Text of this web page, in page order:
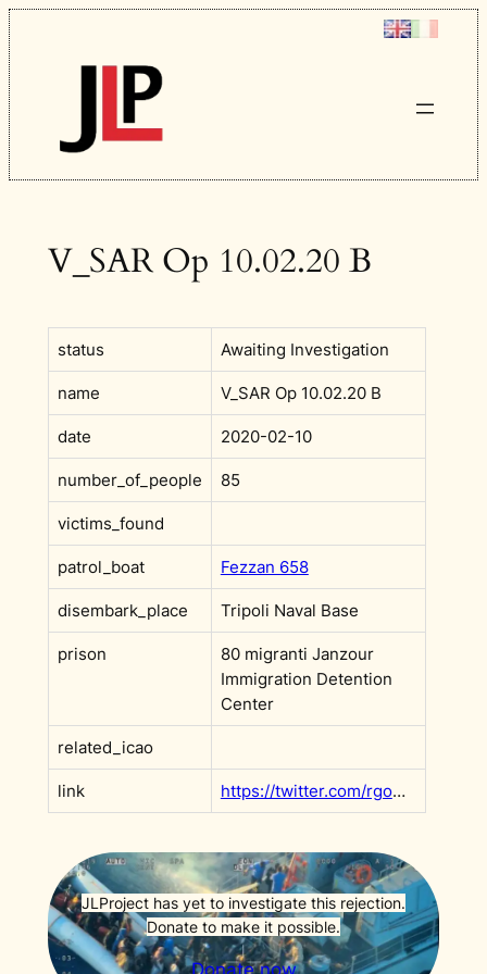
Skip
to
content
V_SAR Op 10.02.20 B
status Awaiting Investigation
name V_SAR Op 10.02.20 B
date 2020-02-10
number_of_people 85
victims_found
patrol_boat Fezzan 658
disembark_place Tripoli Naval Base
prison
80 migranti Janzour
Immigration Detention
Center
related_icao
link https://twitter.com/rgowans/status/1226999426494992384
JLProject has yet to investigate this rejection.
Donate to make it possible.
Donate now